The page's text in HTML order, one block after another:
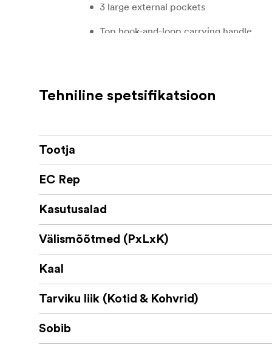
3 large external pockets
Top hook-and-loop carrying handle
Name tag
Blackmagic URSA Mini (all models)
Tehniline spetsifikatsioon
Tootja
EC Rep
Kasutusalad
Välismõõtmed (PxLxK)
Kaal
Tarviku liik (Kotid & Kohvrid)
Sobib